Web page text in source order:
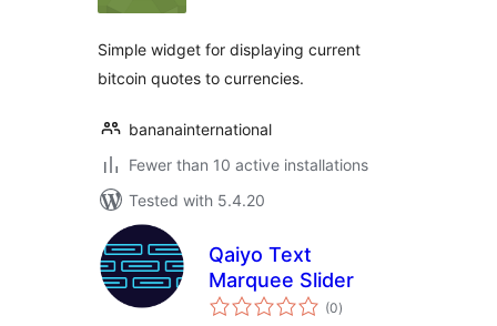
Simple widget for displaying current
bitcoin quotes to currencies.
bananainternational
Fewer than 10 active installations
Tested with 5.4.20
Qaiyo Text
Marquee Slider
(0total
ratings
)